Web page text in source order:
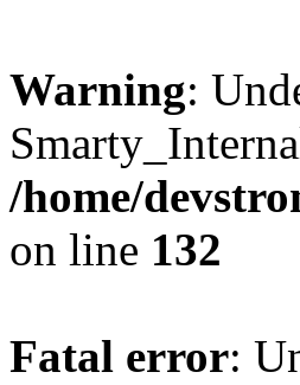
Warning:
/home/
on line 132
Fatal error: